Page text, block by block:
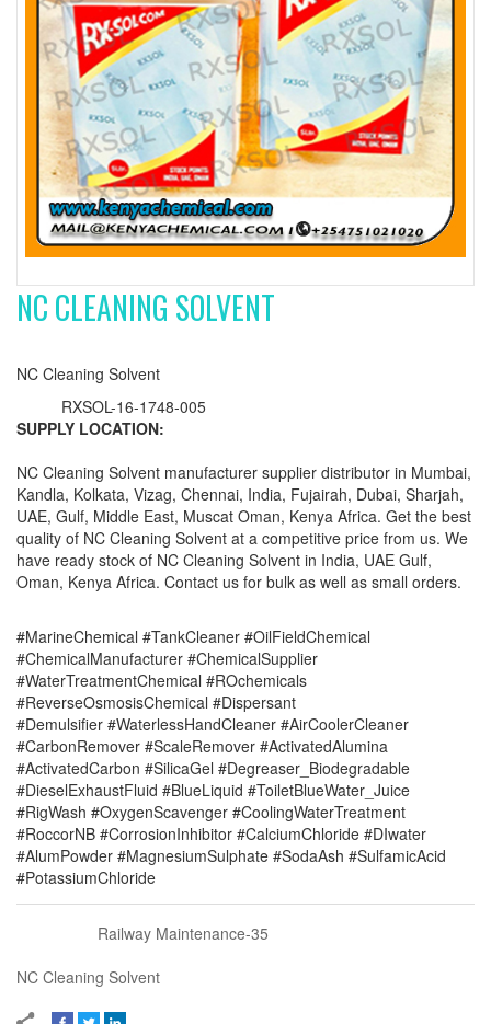
NC CLEANING SOLVENT
NC Cleaning Solvent
RXSOL-16-1748-005
SUPPLY LOCATION:
NC Cleaning Solvent manufacturer supplier distributor in Mumbai,
Kandla, Kolkata, Vizag, Chennai, India, Fujairah, Dubai, Sharjah,
UAE, Gulf, Middle East, Muscat Oman, Kenya Africa. Get the best
quality of NC Cleaning Solvent at a competitive price from us. We
have ready stock of NC Cleaning Solvent in India, UAE Gulf,
Oman, Kenya Africa. Contact us for bulk as well as small orders.
#MarineChemical #TankCleaner #OilFieldChemical
#ChemicalManufacturer #ChemicalSupplier
#WaterTreatmentChemical #ROchemicals
#ReverseOsmosisChemical #Dispersant
#Demulsifier #WaterlessHandCleaner #AirCoolerCleaner
#CarbonRemover #ScaleRemover #ActivatedAlumina
#ActivatedCarbon #SilicaGel #Degreaser_Biodegradable
#DieselExhaustFluid #BlueLiquid #ToiletBlueWater_Juice
#RigWash #OxygenScavenger #CoolingWaterTreatment
#RoccorNB #CorrosionInhibitor #CalciumChloride #DIwater
#AlumPowder #MagnesiumSulphate #SodaAsh #SulfamicAcid
#PotassiumChloride
Railway Maintenance-35
NC Cleaning Solvent